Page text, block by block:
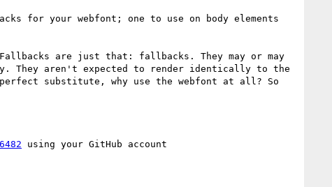
for your webfont; one to use on body elements
are just that: fallbacks. They may or may
They aren't expected to render identically to the
substitute, why use the webfont at all? So
using your GitHub account